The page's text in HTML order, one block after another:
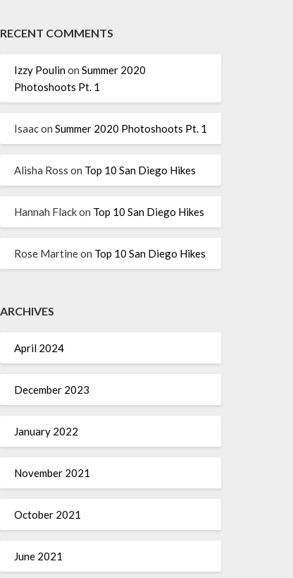
RECENT COMMENTS
Izzy Poulinon Summer 2020
Photoshoots Pt. 1
Isaacon Summer 2020 Photoshoots Pt. 1
Alisha Ross on Top 10 San Diego Hikes
Hannah Flackon Top 10 San Diego Hikes
Rose Martineon Top 10 San Diego Hikes
ARCHIVES
April 2024
December 2023
January 2022
November 2021
October 2021
June 2021